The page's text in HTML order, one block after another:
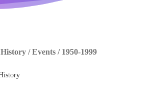
/ Events / 1950-1999